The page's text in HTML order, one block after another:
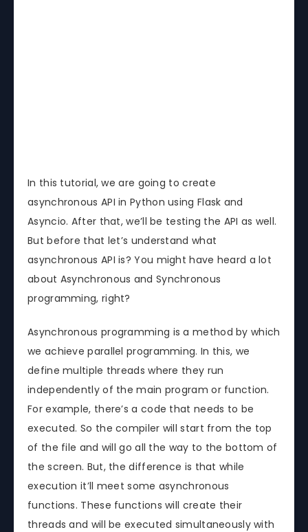
In this tutorial, we are going to create
asynchronous API in Python using Flask and
Asyncio. After that, we’ll be testing the API as well.
But before that let’s understand what
asynchronous API is? You might have heard a lot
about Asynchronous and Synchronous
programming, right?
Asynchronous programming is a method by which
we achieve parallel programming. In this, we
define multiple threads where they run
independently of the main program or function.
For example, there’s a code that needs to be
executed. So the compiler will start from the top
of the file and will go all the way to the bottom of
the screen. But, the difference is that while
execution it’ll meet some asynchronous
functions. These functions will create their
threads and will be executed simultaneously with